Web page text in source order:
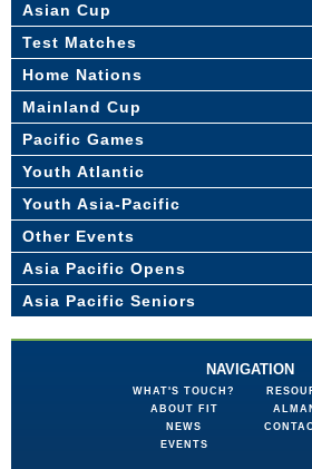
Asian Cup
Test Matches
Home Nations
Mainland Cup
Pacific Games
Youth Atlantic
Youth Asia-Pacific
Other Events
Asia Pacific Opens
Asia Pacific Seniors
NAVIGATION
WHAT'S TOUCH?
ABOUT FIT
NEWS
EVENTS